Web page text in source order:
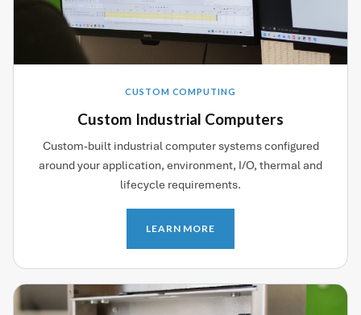
CUSTOM COMPUTING
Custom Industrial Computers
Custom-built industrial computer systems configured
around your application, environment, I/O, thermal and
lifecycle requirements.
LEARN MORE